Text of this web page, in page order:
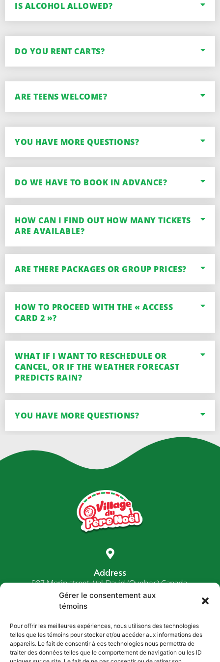
Gérer le consentement aux
témoins
Pour offrir les meilleures expériences, nous utilisons des technologies
telles que les témoins pour stocker et/ou accéder aux informations des
appareils. Le fait de consentir à ces technologies nous permettra de
traiter des données telles que le comportement de navigation ou les ID
IS ALCOHOL ALLOWED?
DO YOU RENT CARTS?
ARE TEENS WELCOME?
YOU HAVE MORE QUESTIONS?
DO WE HAVE TO BOOK IN ADVANCE?
HOW CAN I FIND OUT HOW MANY TICKETS
ARE AVAILABLE?
ARE THERE PACKAGES OR GROUP PRICES?
HOW TO PROCEED WITH THE « ACCESS
CARD 2 »?
WHAT IF I WANT TO RESCHEDULE OR
CANCEL, OR IF THE WEATHER FORECAST
PREDICTS RAIN?
YOU HAVE MORE QUESTIONS?
Address
987 Morin street, Val-David (Quebec) Canada,
J0T 2N0
Phone
1-800-287-6635